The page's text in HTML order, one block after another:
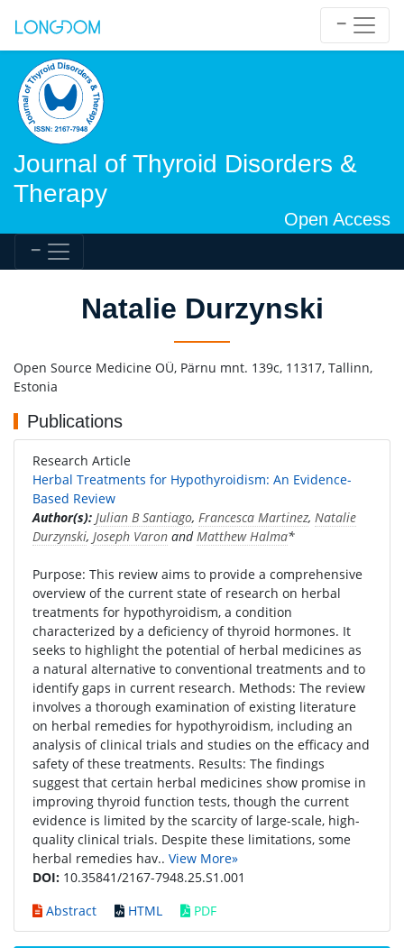
Journal of Thyroid Disorders &
Therapy
Open Access
Natalie Durzynski
Open Source Medicine OÜ, Pärnu mnt. 139c, 11317, Tallinn,
Estonia
Publications
Research Article
Herbal Treatments for Hypothyroidism: An Evidence-
Based Review
Author(s): Julian B Santiago, Francesca Martinez, Natalie
Durzynski, Joseph Varon andMatthew Halma*
Purpose: This review aims to provide a comprehensive
overview of the current state of research on herbal
treatments for hypothyroidism, a condition
characterized by a deficiency of thyroid hormones. It
seeks to highlight the potential of herbal medicines as
a natural alternative to conventional treatments and to
identify gaps in current research. Methods: The review
involves a thorough examination of existing literature
on herbal remedies for hypothyroidism, including an
analysis of clinical trials and studies on the efficacy and
safety of these treatments. Results: The findings
suggest that certain herbal medicines show promise in
improving thyroid function tests, though the current
evidence is limited by the scarcity of large-scale, high-
quality clinical trials. Despite these limitations, some
herbal remedies hav.. View More»
DOI: 10.35841/2167-7948.25.S1.001
Abstract
HTML PDF